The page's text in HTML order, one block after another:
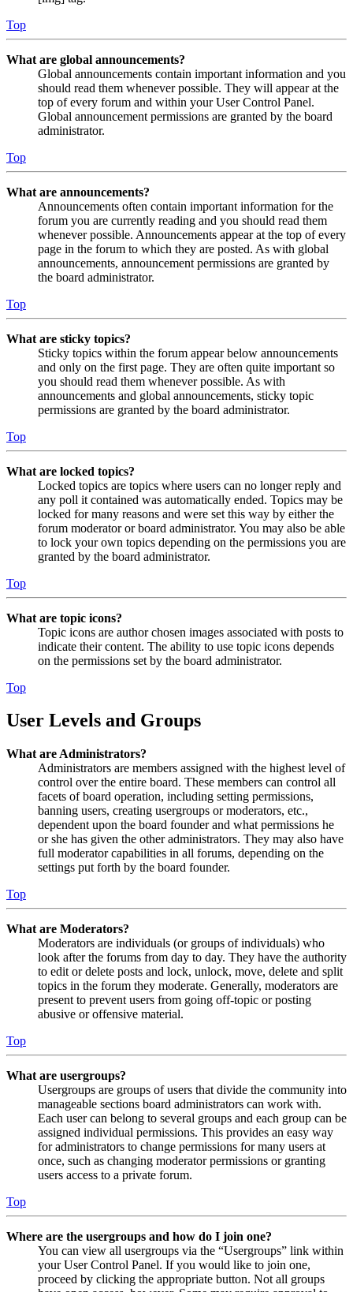
Top
What are global announcements?
Global announcements contain important information and you
should read them whenever possible. They will appear at the
top of every forum and within your User Control Panel.
Global announcement permissions are granted by the board
administrator.
Top
What are announcements?
Announcements often contain important information for the
forum you are currently reading and you should read them
whenever possible. Announcements appear at the top of every
page in the forum to which they are posted. As with global
announcements, announcement permissions are granted by
the board administrator.
Top
What are sticky topics?
Sticky topics within the forum appear below announcements
and only on the first page. They are often quite important so
you should read them whenever possible. As with
announcements and global announcements, sticky topic
permissions are granted by the board administrator.
Top
What are locked topics?
Locked topics are topics where users can no longer reply and
any poll it contained was automatically ended. Topics may be
locked for many reasons and were set this way by either the
forum moderator or board administrator. You may also be able
to lock your own topics depending on the permissions you are
granted by the board administrator.
Top
What are topic icons?
Topic icons are author chosen images associated with posts to
indicate their content. The ability to use topic icons depends
on the permissions set by the board administrator.
Top
User Levels and Groups
What are Administrators?
Administrators are members assigned with the highest level of
control over the entire board. These members can control all
facets of board operation, including setting permissions,
banning users, creating usergroups or moderators, etc.,
dependent upon the board founder and what permissions he
or she has given the other administrators. They may also have
full moderator capabilities in all forums, depending on the
settings put forth by the board founder.
Top
What are Moderators?
Moderators are individuals (or groups of individuals) who
look after the forums from day to day. They have the authority
to edit or delete posts and lock, unlock, move, delete and split
topics in the forum they moderate. Generally, moderators are
present to prevent users from going off-topic or posting
abusive or offensive material.
Top
What are usergroups?
Usergroups are groups of users that divide the community into
manageable sections board administrators can work with.
Each user can belong to several groups and each group can be
assigned individual permissions. This provides an easy way
for administrators to change permissions for many users at
once, such as changing moderator permissions or granting
users access to a private forum.
Top
Where are the usergroups and how do I join one?
You can view all usergroups via the “Usergroups” link within
your User Control Panel. If you would like to join one,
proceed by clicking the appropriate button. Not all groups